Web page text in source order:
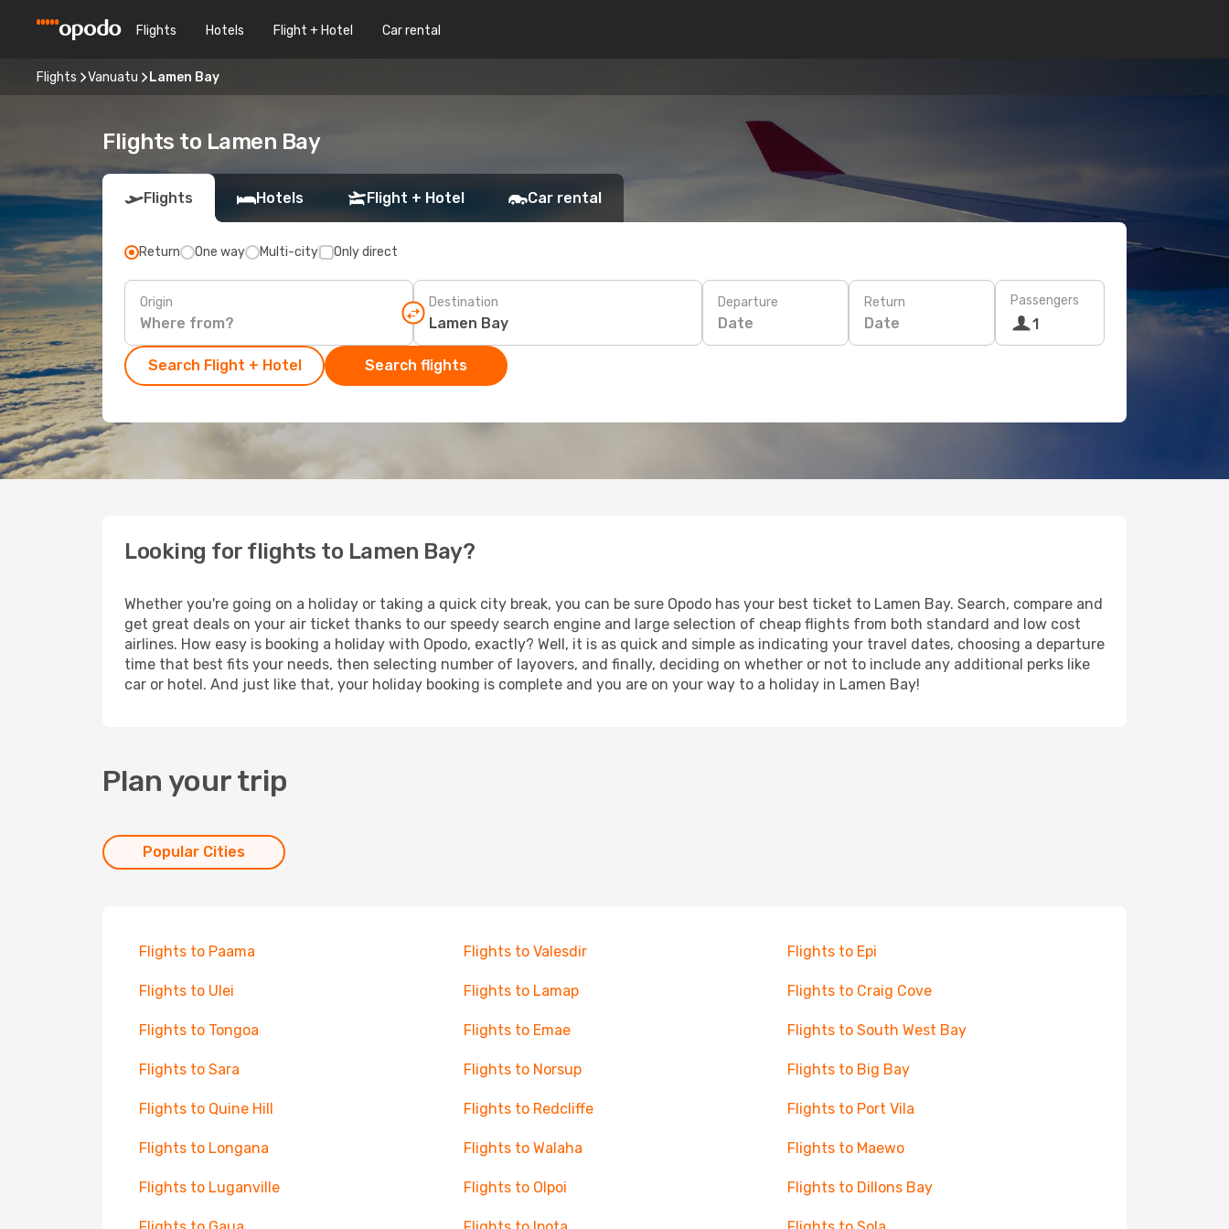
Flights Hotels Flight + Hotel Car rental
Flights Vanuatu Lamen Bay
Flights to Lamen Bay
Flights Hotels Flight + Hotel Car rental
Return One way Multi-city Only direct
Origin Destination Departure
Date
Return
Date
Passengers
1
Search Flight + Hotel Search flights
Looking for flights to Lamen Bay?
Whether you're going on a holiday or taking a quick city break, you can be sure Opodo has your best ticket to Lamen Bay. Search, compare and
get great deals on your air ticket thanks to our speedy search engine and large selection of cheap flights from both standard and low cost
airlines. How easy is booking a holiday with Opodo, exactly? Well, it is as quick and simple as indicating your travel dates, choosing a departure
time that best fits your needs, then selecting number of layovers, and finally, deciding on whether or not to include any additional perks like
car or hotel. And just like that, your holiday booking is complete and you are on your way to a holiday in Lamen Bay!
Plan your trip
Popular Cities
Flights to Paama Flights to Valesdir Flights to Epi
Flights to Ulei Flights to Lamap Flights to Craig Cove
Flights to Tongoa Flights to Emae Flights to South West Bay
Flights to Sara Flights to Norsup Flights to Big Bay
Flights to Quine Hill Flights to Redcliffe Flights to Port Vila
Flights to Longana Flights to Walaha Flights to Maewo
Flights to Luganville Flights to Olpoi Flights to Dillons Bay